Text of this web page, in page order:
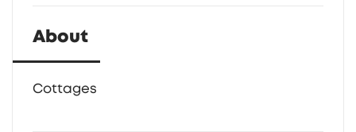
About
Cottages